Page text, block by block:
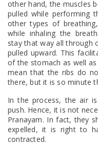
other hand, the muscles
pulled while performing
other types of
while inhaling the
stay that way all through
pulled upward. This
of the stomach as well
mean that the ribs do
there, but it is so minute
In the process, the air
push. Hence, it is not
Pranayam. In fact, they
expelled, it is right to
contracted.